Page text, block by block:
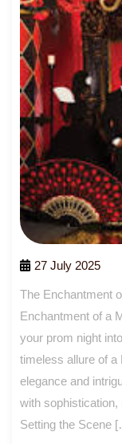
27 July 2025
The Enchantment
Enchantment of a
your prom night
timeless allure of a
elegance and
with
Setting the Scene